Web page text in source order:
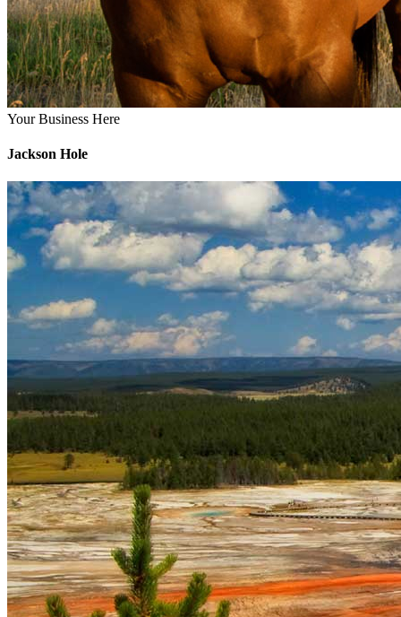
Your Business Here
Jackson Hole